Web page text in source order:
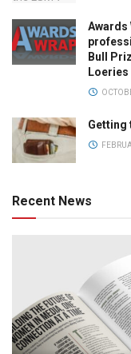
Awards
Bull
Loeries
Getting
Recent News